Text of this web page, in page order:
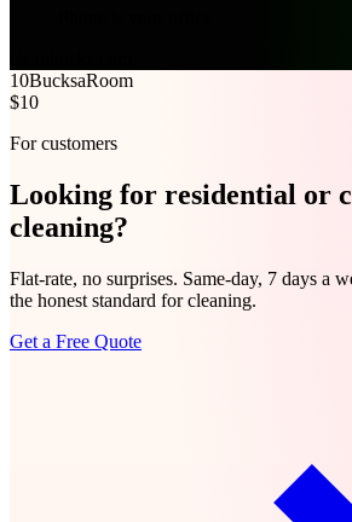
10BucksaRoom
$10
For customers
Looking for residential or
cleaning?
Flat-rate, no surprises. Same-day, 7 days a
the honest standard for cleaning.
Get a Free Quote